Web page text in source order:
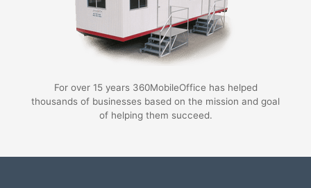
For over 15 years 360MobileOffice has helped
thousands of businesses based on the mission and goal
of helping them succeed.